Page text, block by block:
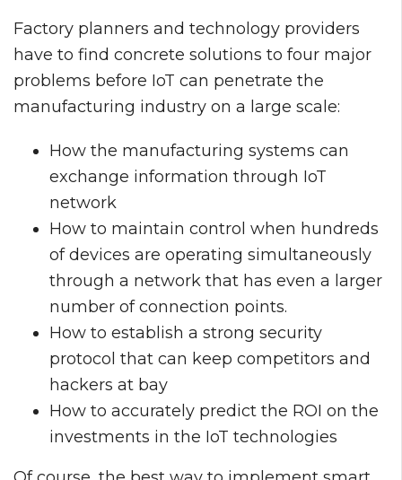
Factory planners and technology providers
have to find concrete solutions to four major
problems before IoT can penetrate the
manufacturing industry on a large scale:
How the manufacturing systems can
exchange information through IoT
network
How to maintain control when hundreds
of devices are operating simultaneously
through a network that has even a larger
number of connection points.
How to establish a strong security
protocol that can keep competitors and
hackers at bay
How to accurately predict the ROI on the
investments in the IoT technologies